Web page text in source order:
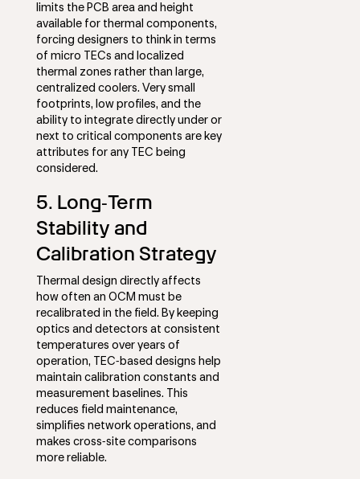
limits the PCB area and height
available for thermal components,
forcing designers to think in terms
of micro TECs and localized
thermal zones rather than large,
centralized coolers. Very small
footprints, low profiles, and the
ability to integrate directly under or
next to critical components are key
attributes for any TEC being
considered.
5. Long‑Term
Stability and
Calibration Strategy
Thermal design directly affects
how often an OCM must be
recalibrated in the field. By keeping
optics and detectors at consistent
temperatures over years of
operation, TEC‑based designs help
maintain calibration constants and
measurement baselines. This
reduces field maintenance,
simplifies network operations, and
makes cross‑site comparisons
more reliable.